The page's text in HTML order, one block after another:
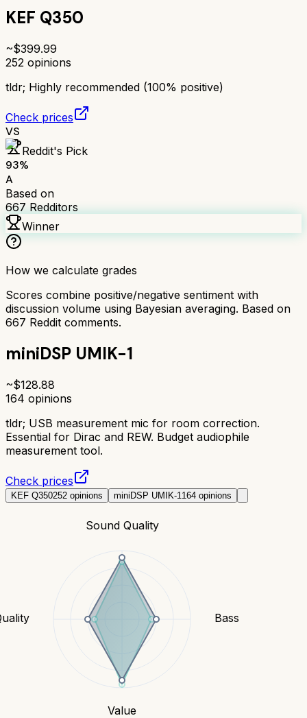
KEF Q350
~$399.99
252 opinions
tldr; Highly recommended (100% positive)
Check prices
VS
Reddit's Pick
93%
A
Based on
667 Redditors
Winner
How we calculate grades
Scores combine positive/negative sentiment with
discussion volume using Bayesian averaging. Based on
667 Reddit comments.
miniDSP UMIK-1
~$128.88
164 opinions
tldr; USB measurement mic for room correction.
Essential for Dirac and REW. Budget audiophile
measurement tool.
Check prices
KEF Q350252 opinions miniDSP UMIK-1 164 opinions
Sound Quality
Bass
Value